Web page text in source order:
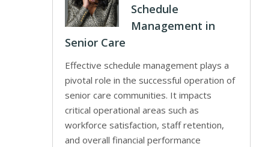
Schedule
Management in
Senior Care
Effective schedule management plays a
pivotal role in the successful operation of
senior care communities. It impacts
critical operational areas such as
workforce satisfaction, staff retention,
and overall financial performance